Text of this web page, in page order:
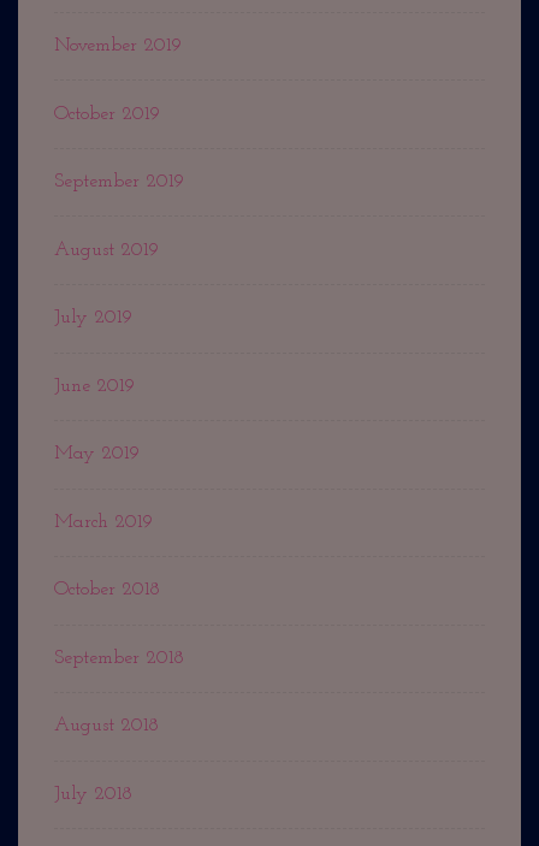
November 2019
October 2019
September 2019
August 2019
July 2019
June 2019
May 2019
March 2019
October 2018
September 2018
August 2018
July 2018